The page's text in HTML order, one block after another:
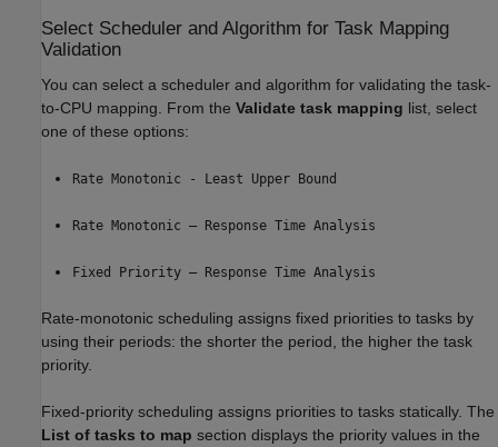
Select Scheduler and Algorithm for Task Mapping
Validation
You can select a scheduler and algorithm for validating the task-
to-CPU mapping. From the Validate task mapping list, select
one of these options:
Rate Monotonic - Least Upper Bound
Rate Monotonic – Response Time Analysis
Fixed Priority – Response Time Analysis
Rate-monotonic scheduling assigns fixed priorities to tasks by
using their periods: the shorter the period, the higher the task
priority.
Fixed-priority scheduling assigns priorities to tasks statically. The
List of tasks to map section displays the priority values in the